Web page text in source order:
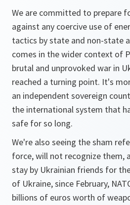
We are committed to prepare
against any coercive use of
tactics by state and non-state
comes in the wider context of
brutal and unprovoked war in
reached a turning point. It's
an independent sovereign
the international system that
safe for so long.
We're also seeing the sham
force, will not recognize them,
stay by Ukrainian friends for
of Ukraine, since February,
billions of euros worth of